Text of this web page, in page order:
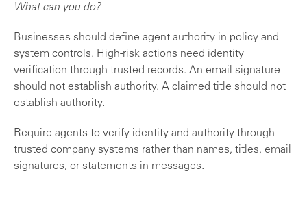
What can you do?
Businesses should define agent authority in policy and
system controls. High-risk actions need identity
verification through trusted records. An email signature
should not establish authority. A claimed title should not
establish authority.
Require agents to verify identity and authority through
trusted company systems rather than names, titles, email
signatures, or statements in messages.